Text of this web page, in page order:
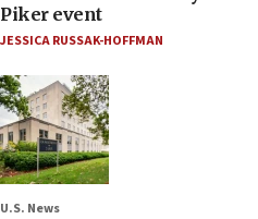
Piker event
JESSICA RUSSAK-HOFFMAN
U.S. News